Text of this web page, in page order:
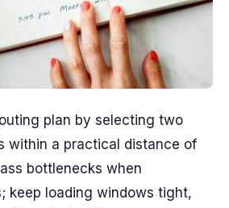
plan by selecting two
within a practical distance of
bottlenecks when
keep loading windows tight,